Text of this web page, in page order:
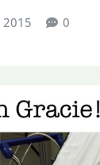
2015 0